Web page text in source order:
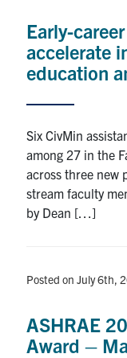
Early-
accelerate
education
Six CivMin
among 27 in the
across three new
stream faculty
by Dean […]
Posted on July 6th,
ASHRAE
Award –